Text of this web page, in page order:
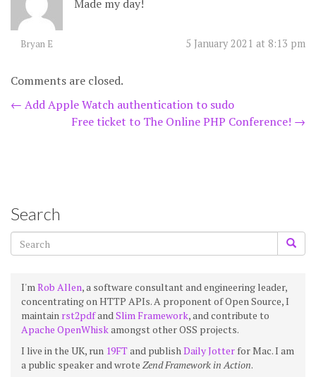
Bryan E 5 January 2021 at 8:13 pm
Made my day!
Comments are closed.
Post
navigation
← Add Apple Watch authentication to sudo
Free ticket to The Online PHP Conference! →
Search
I'mRob Allen, a software consultant and engineering leader,
concentrating on HTTP APIs. A proponent of Open Source, I
maintain rst2pdfandSlim Framework, and contribute to
Apache OpenWhiskamongst other OSS projects.
I live in the UK, run 19FTand publishDaily Jotter for Mac. I am
a public speaker and wrote Zend Framework in Action.